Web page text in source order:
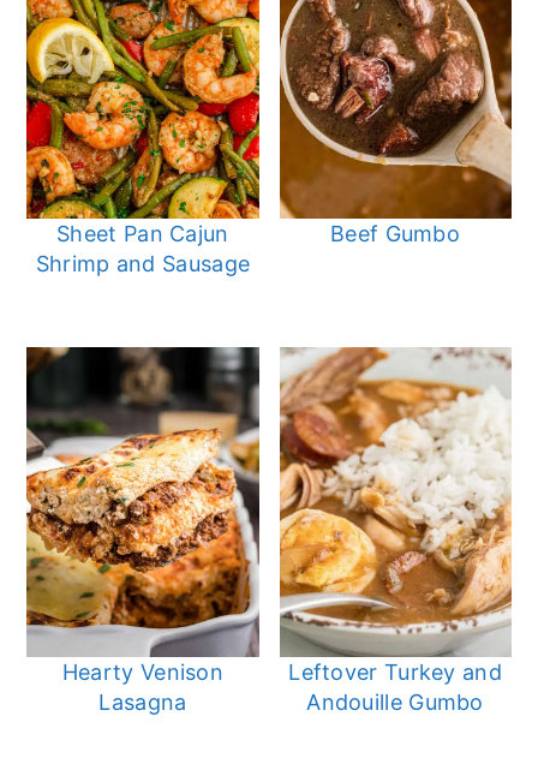
Sheet Pan Cajun
Shrimp and Sausage
Beef Gumbo
Hearty Venison
Lasagna
Leftover Turkey and
Andouille Gumbo